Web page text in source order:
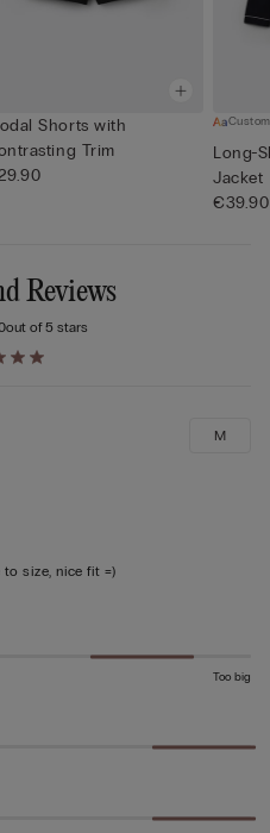
Shorts with
Trim
Long-
Jacket
€39.90
Reviews
out of 5 stars
size, nice fit =)
M
Too big